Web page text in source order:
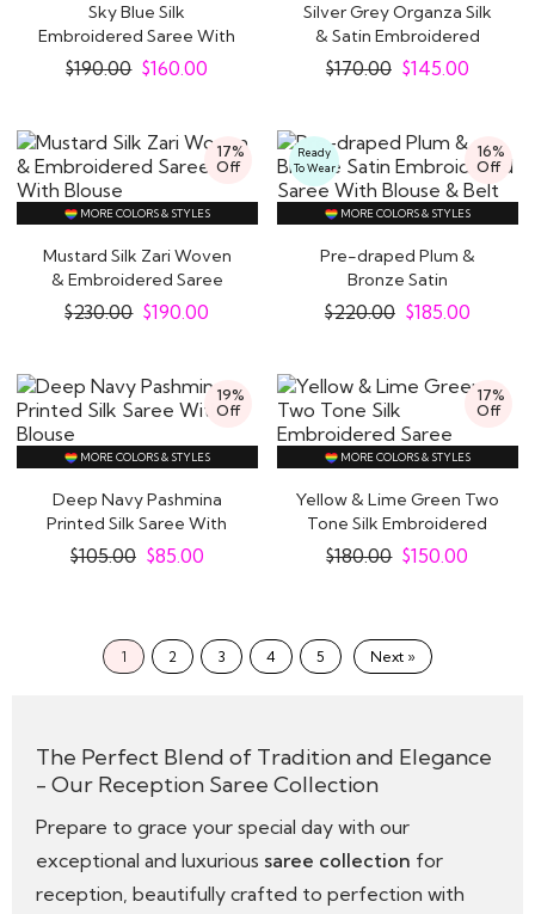
Sky Blue Silk
Embroidered Saree With
Blouse
$190.00 $160.00
Silver Grey Organza Silk
& Satin Embroidered
Saree With..
$170.00 $145.00
17%
Off
MORE COLORS & STYLES
Mustard Silk Zari Woven
& Embroidered Saree
With Blouse
$230.00 $190.00
16%
Off
Ready
To Wear
MORE COLORS & STYLES
Pre-draped Plum &
Bronze Satin
Embroidered Saree With..
$220.00 $185.00
19%
Off
MORE COLORS & STYLES
Deep Navy Pashmina
Printed Silk Saree With
Blouse
$105.00 $85.00
17%
Off
MORE COLORS & STYLES
Yellow & Lime Green Two
Tone Silk Embroidered
Saree
$180.00 $150.00
1 2 3 4 5 Next »
The Perfect Blend of Tradition and Elegance
- Our Reception Saree Collection
Prepare to grace your special day with our
exceptional and luxurious saree collection for
reception, beautifully crafted to perfection with